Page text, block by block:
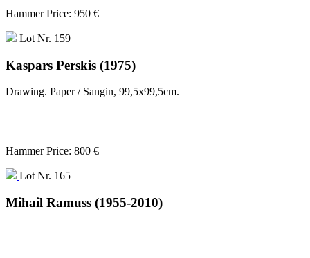
Hammer Price: 950 €
Lot Nr. 159
Kaspars Perskis (1975)
Drawing. Paper / Sangin, 99,5x99,5cm.
Hammer Price: 800 €
Lot Nr. 165
Mihail Ramuss (1955-2010)